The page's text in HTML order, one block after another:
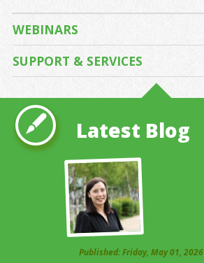
WEBINARS
SUPPORT & SERVICES
Latest Blog
Published: Friday, May 01, 2026